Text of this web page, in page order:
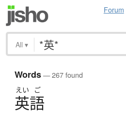
Forum
All ▾
Words— 267 found
えい ご
英語